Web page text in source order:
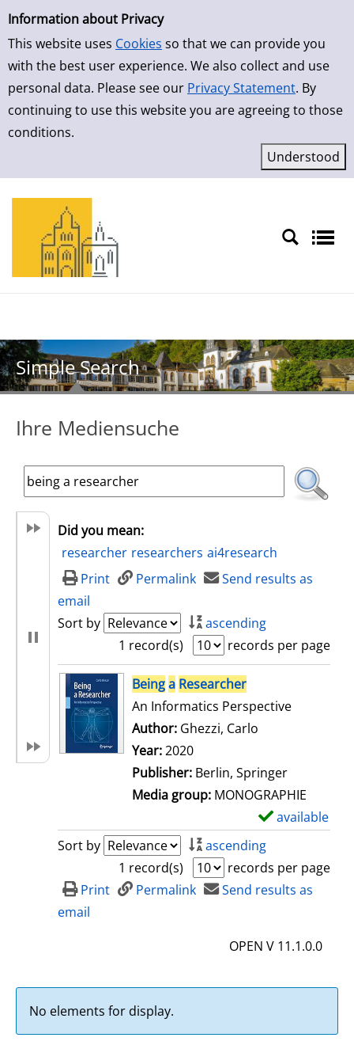
Simple Search
Information about Privacy
This website uses Cookies so that we can provide you
with the best user experience. We also collect and use
personal data. Please see our Privacy Statement. By
continuing to use this website you are agreeing to those
conditions.
Skip to result page
Simple Search
Ihre Mediensuche
Did you mean:
researcher researchers ai4research
Print
Permalink
Send results as
email
Sort by
ascending
1 record(s)
records per page
search resultBeinga Researcher
An Informatics Perspective
Author: Ghezzi, Carlo
Year:2020
Publisher: Berlin, Springer
Media group: MONOGRAPHIE
available
s
Sort by
ascending
1 record(s)
records per page
Print
Permalink
Send results as
email
OPEN V 11.1.0.0
No elements for display.